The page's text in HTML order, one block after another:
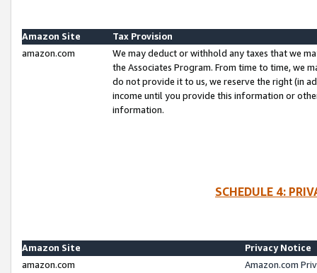
Amazon Site
Tax Provision
amazon.com
We may deduct or withhold any taxes that we
the Associates Program. From time to time, we
do not provide it to us, we reserve the right (in
income until you provide this information or
information.
SCHEDULE 4:
Amazon Site
Privacy Notice
amazon.com
Amazon.com